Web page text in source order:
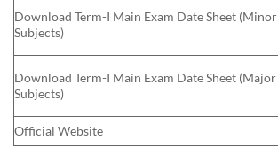
Download Term-I Main Exam Date Sheet (Minor
Subjects)
Download Term-I Main Exam Date Sheet (Major
Subjects)
Official Website